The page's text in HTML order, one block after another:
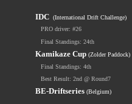
IDC (International Drift Challenge)
PRO driver: #26
Final Standings: 24th
Kamikaze Cup (Zolder Paddock)
Final Standings: 4th
Best Result: 2nd @ Round7
BE-Driftseries (Belgium)